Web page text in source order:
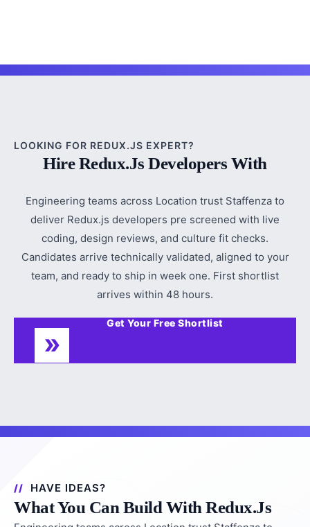
LOOKING FOR REDUX.JS EXPERT?
Hire Redux.js Developers With
Engineering teams across Location trust Staffenza to
deliver Redux.js developers pre screened with live
coding, design reviews, and culture fit checks.
Candidates arrive technically validated, aligned to your
team, and ready to ship in week one. First shortlist
arrives within 48 hours.
Get Your Free Shortlist
HAVE IDEAS?
What You Can Build With Redux.js